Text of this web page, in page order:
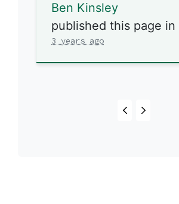
Ben Kinsley
published this page in
3 years ago